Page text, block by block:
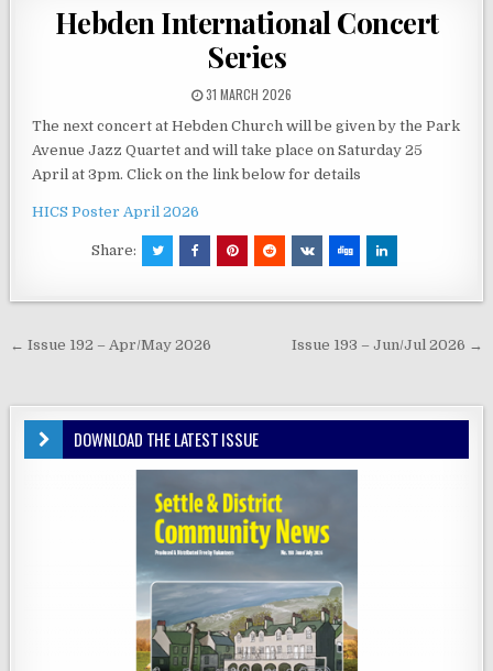
Hebden International Concert
Series
31 MARCH 2026
The next concert at Hebden Church will be given by the Park
Avenue Jazz Quartet and will take place on Saturday 25
April at 3pm. Click on the link below for details
HICS Poster April 2026
Share:
Post
← Issue 192 – Apr/May 2026 Issue 193 – Jun/Jul 2026 →
DOWNLOAD THE LATEST ISSUE